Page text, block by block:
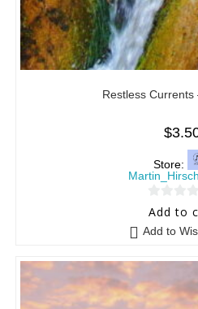
Restless Currents
$
Store:
0
t
Add to
Add to